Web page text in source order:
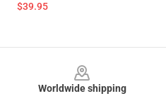
$39.95
Worldwide shipping